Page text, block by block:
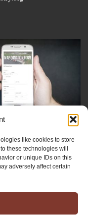
like cookies to store
these technologies will
or unique IDs on this
adversely affect certain
Voice
Update
3643915